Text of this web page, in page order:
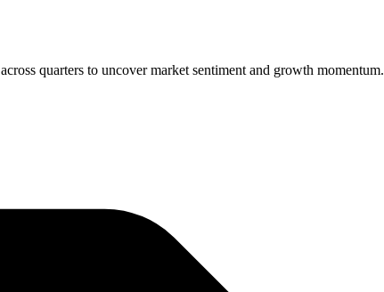
across quarters to uncover market sentiment and growth momentum.